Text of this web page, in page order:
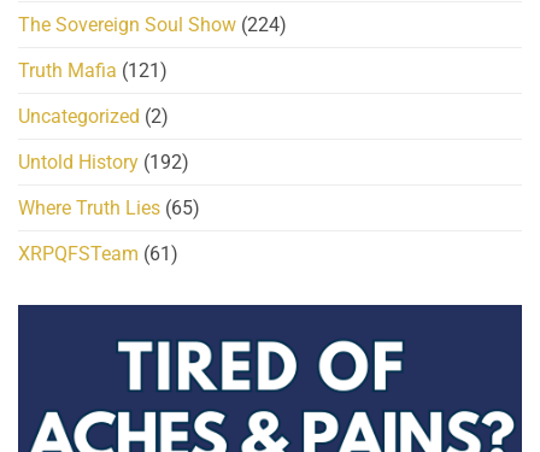
The Sovereign Soul Show (224)
Truth Mafia (121)
Uncategorized (2)
Untold History (192)
Where Truth Lies (65)
XRPQFSTeam (61)